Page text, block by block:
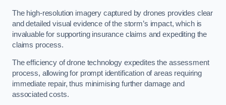
The high-resolution imagery captured by drones provides clear
and detailed visual evidence of the storm’s impact, which is
invaluable for supporting insurance claims and expediting the
claims process.
The efficiency of drone technology expedites the assessment
process, allowing for prompt identification of areas requiring
immediate repair, thus minimising further damage and
associated costs.